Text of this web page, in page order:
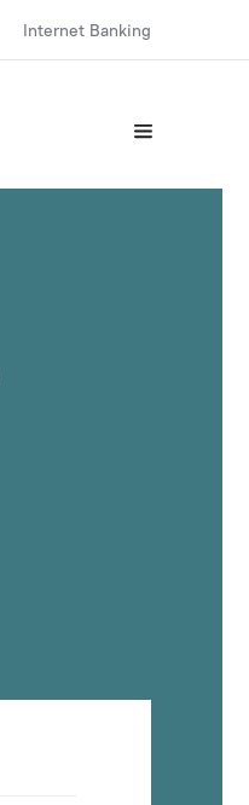
Internet Banking